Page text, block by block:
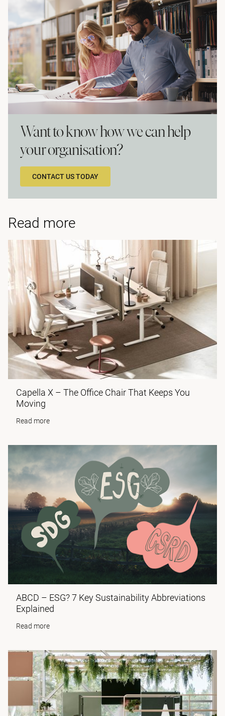
Want to know how we can help
your organisation?
CONTACT US TODAY
Read more
Capella X – The Office Chair That Keeps You
Moving
Read more
ABCD – ESG? 7 Key Sustainability Abbreviations
Explained
Read more